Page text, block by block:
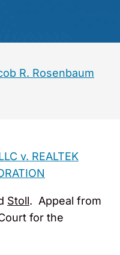
R. Rosenbaum
v. REALTEK
Stoll. Appeal from
for the